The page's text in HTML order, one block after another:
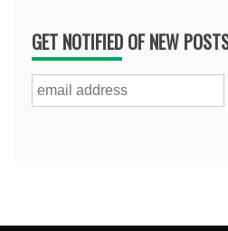
GET NOTIFIED OF NEW